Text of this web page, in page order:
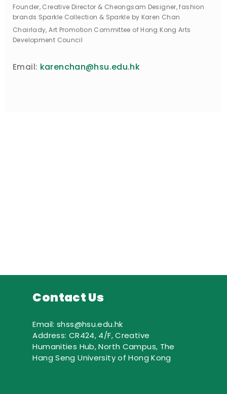
Founder, Creative Director & Cheongsam Designer, fashion
brands Sparkle Collection & Sparkle by Karen Chan
Chairlady, Art Promotion Committee of Hong Kong Arts
Development Council
Email: karenchan@hsu.edu.hk
Contact Us
Email: shss@hsu.edu.hk
Address: CR424, 4/F, Creative
Humanities Hub, North Campus, The
Hang Seng University of Hong Kong